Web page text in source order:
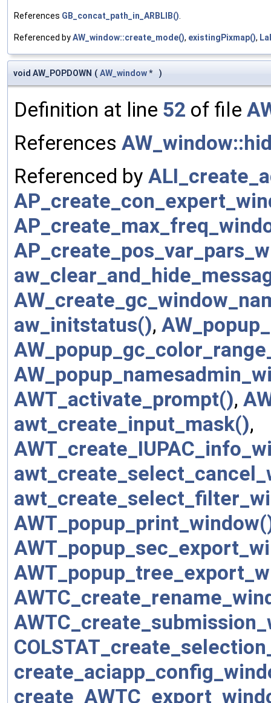
References GB_concat_path_in_ARBLIB()
Referenced byAW_window::create_mode(), existingPixmap(),
void AW_POPDOWN ( AW_window* )
Definition at line 52 of file
References
Referenced by
aw_initstatus(),
AWT_activate_prompt(),
awt_create_input_mask(),